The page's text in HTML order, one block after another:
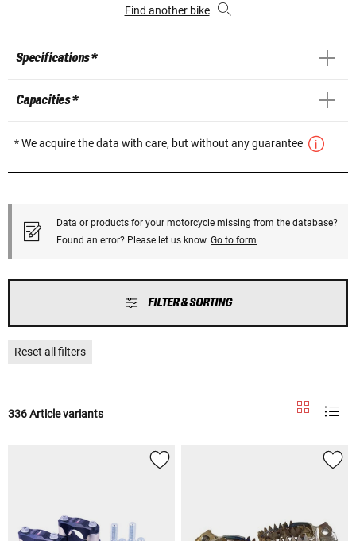
Find another bike
Specifications *
Capacities *
* We acquire the data with care, but without any guarantee
Data or products for your motorcycle missing from the database?
Found an error? Please let us know. Go to form
FILTER & SORTING
Reset all filters
336 Article variants